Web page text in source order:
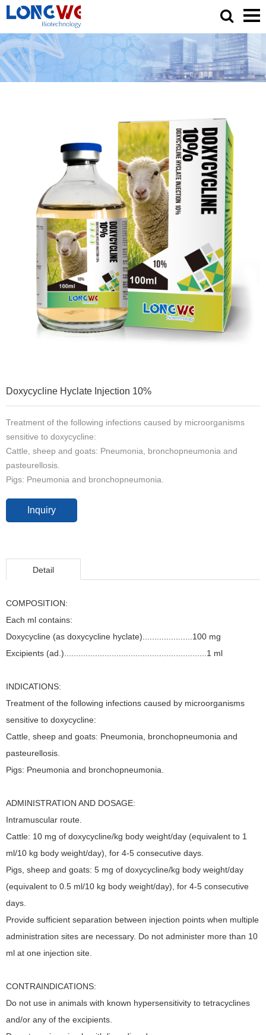
Doxycycline Hyclate Injection 10%
Treatment of the following infections caused by microorganisms
sensitive to doxycycline:
Cattle, sheep and goats: Pneumonia, bronchopneumonia and
pasteurellosis.
Pigs: Pneumonia and bronchopneumonia.
Inquiry
Detail
COMPOSITION:
Each ml contains:
Doxycycline (as doxycycline hyclate).....................100 mg
Excipients (ad.)............................................................1 ml
INDICATIONS:
Treatment of the following infections caused by microorganisms
sensitive to doxycycline:
Cattle, sheep and goats: Pneumonia, bronchopneumonia and
pasteurellosis.
Pigs: Pneumonia and bronchopneumonia.
ADMINISTRATION AND DOSAGE:
Intramuscular route.
Cattle: 10 mg of doxycycline/kg body weight/day (equivalent to 1
ml/10 kg body weight/day), for 4-5 consecutive days.
Pigs, sheep and goats: 5 mg of doxycycline/kg body weight/day
(equivalent to 0.5 ml/10 kg body weight/day), for 4-5 consecutive
days.
Provide sufficient separation between injection points when multiple
administration sites are necessary. Do not administer more than 10
ml at one injection site.
CONTRAINDICATIONS:
Do not use in animals with known hypersensitivity to tetracyclines
and/or any of the excipients.